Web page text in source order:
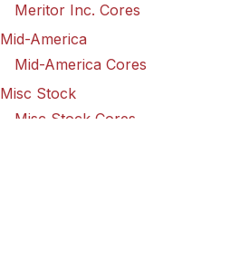
Meritor Inc. Cores
Mid-America
Mid-America Cores
Misc Stock
Misc Stock Cores